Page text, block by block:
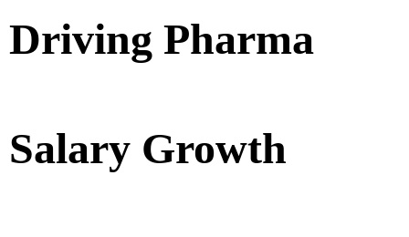
Driving Pharma
Salary Growth